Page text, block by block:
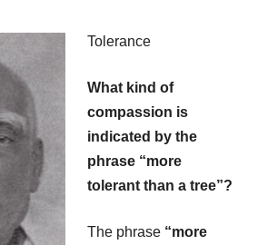
Tolerance
What kind of
compassion is
indicated by the
phrase “more
tolerant than a tree”?
The phrase “more